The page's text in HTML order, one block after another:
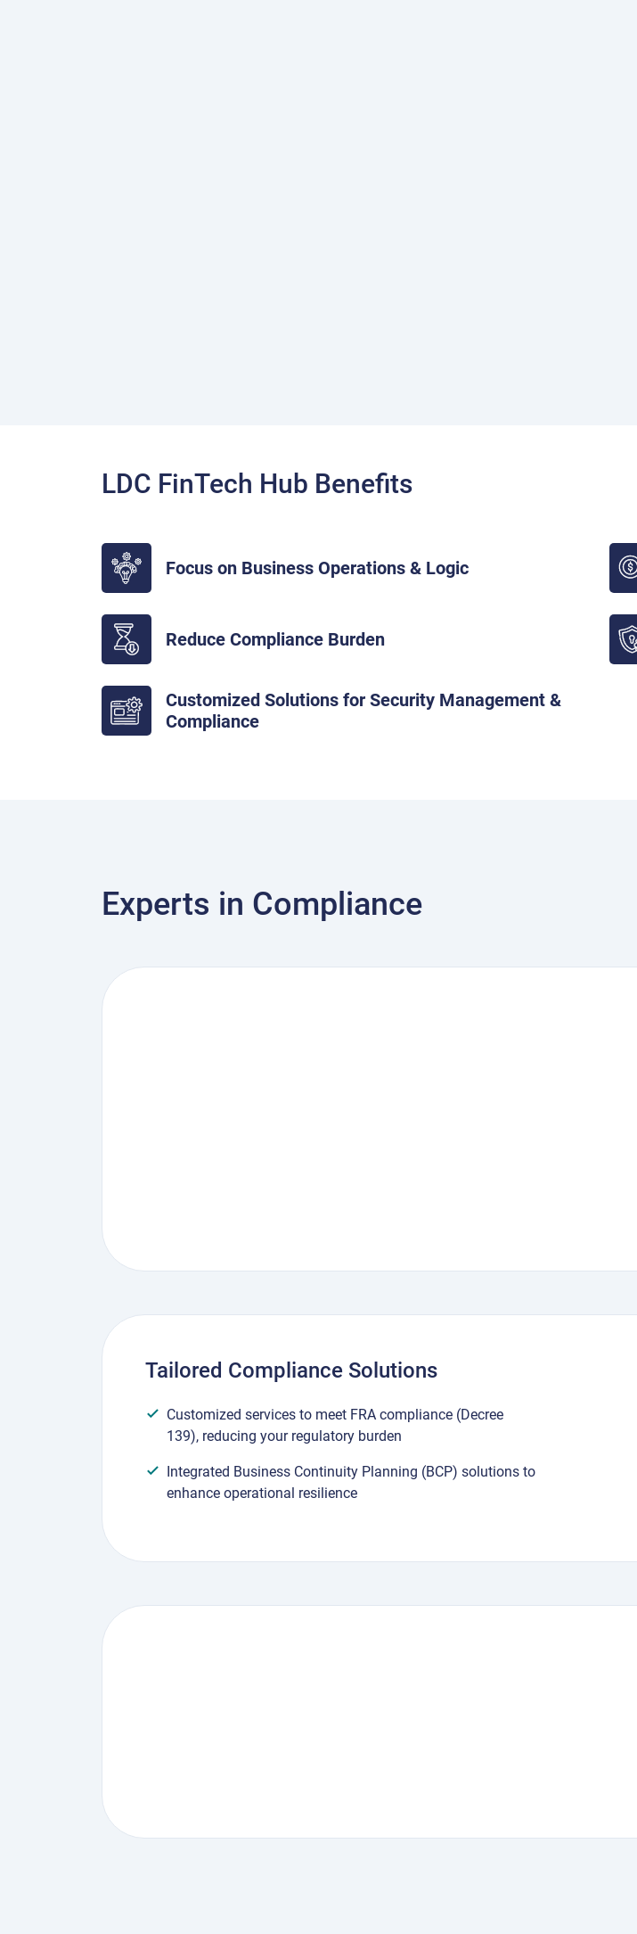
LDC FinTech Hub Benefits
Focus on Business Operations & Logic
Reduce Compliance Burden
Customized Solutions for Security Management &
Compliance
Experts in Compliance
Tailored Compliance Solutions
Customized services to meet FRA compliance (Decree
139), reducing your regulatory burden
Integrated Business Continuity Planning (BCP) solutions to
enhance operational resilience